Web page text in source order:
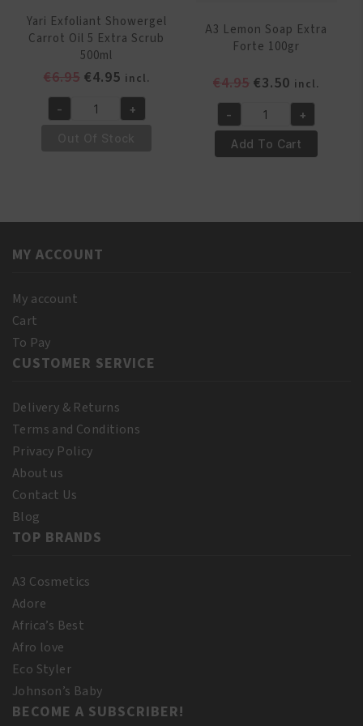
Yari Exfoliant Showergel
Carrot Oil 5 Extra Scrub
500ml
€6.95 Original
was:
€4.95Current
price
is:
incl.
Yari
Scrub
quantity
- +
A3 Lemon Soap Extra
Forte 100gr
€4.95 Original
was:
€4.95.
€3.50 Current
price
is:
€3.50.
incl.
A3
Lemon
Soap
100gr
- +
Add To Cart
MY ACCOUNT
My account
Cart
To Pay
CUSTOMER SERVICE
Delivery & Returns
Terms and Conditions
Privacy Policy
About us
Contact Us
Blog
TOP BRANDS
A3 Cosmetics
Adore
Africa’s Best
Afro love
Eco Styler
Johnson’s Baby
BECOME A SUBSCRIBER!